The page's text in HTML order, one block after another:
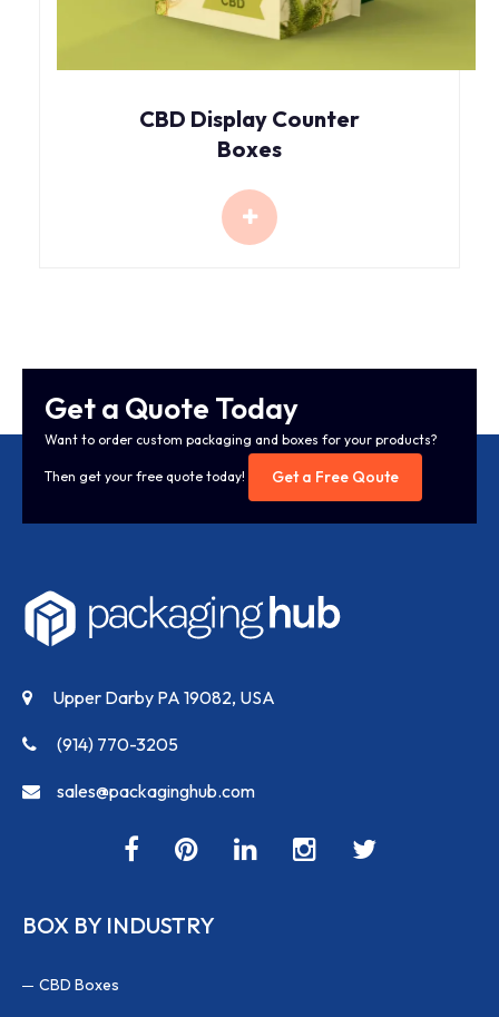
CBD Display Counter
Boxes
Get a Quote Today
Want to order custom packaging and boxes for your products?
Then get your free quote today! Get a Free Qoute
Upper Darby PA 19082, USA
(914) 770-3205
sales@packaginghub.com
BOX BY INDUSTRY
CBD Boxes